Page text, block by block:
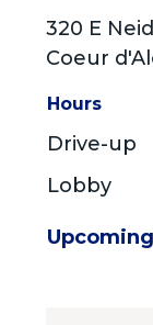
320 E
Coeur
Hours
Drive-up
Lobby